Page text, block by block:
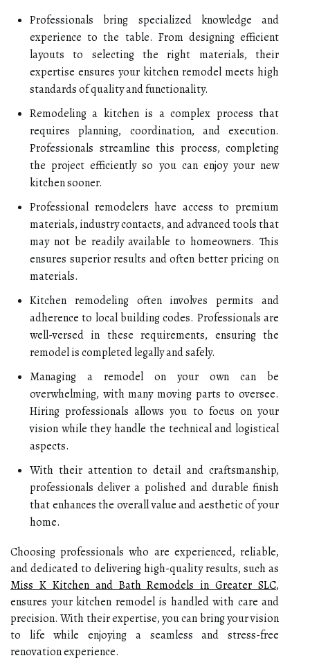
Professionals bring specialized knowledge and
experience to the table. From designing efficient
layouts to selecting the right materials, their
expertise ensures your kitchen remodel meets high
standards of quality and functionality.
Remodeling a kitchen is a complex process that
requires planning, coordination, and execution.
Professionals streamline this process, completing
the project efficiently so you can enjoy your new
kitchen sooner.
Professional remodelers have access to premium
materials, industry contacts, and advanced tools that
may not be readily available to homeowners. This
ensures superior results and often better pricing on
materials.
Kitchen remodeling often involves permits and
adherence to local building codes. Professionals are
well-versed in these requirements, ensuring the
remodel is completed legally and safely.
Managing a remodel on your own can be
overwhelming, with many moving parts to oversee.
Hiring professionals allows you to focus on your
vision while they handle the technical and logistical
aspects.
With their attention to detail and craftsmanship,
professionals deliver a polished and durable finish
that enhances the overall value and aesthetic of your
home.
Choosing professionals who are experienced, reliable,
and dedicated to delivering high-quality results, such as
Miss K Kitchen and Bath Remodels in Greater SLC,
ensures your kitchen remodel is handled with care and
precision. With their expertise, you can bring your vision
to life while enjoying a seamless and stress-free
renovation experience.